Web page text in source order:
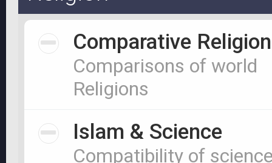
Comparative Religion
Comparisons of world
Religions
Islam & Science
Compatibility of